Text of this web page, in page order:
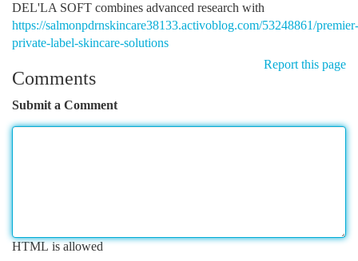
DEL'LA SOFT combines advanced research with
https://salmonpdrnskincare38133.activoblog.com/53248861/premier-
private-label-skincare-solutions
Report this page
Comments
Submit a Comment
HTML is allowed